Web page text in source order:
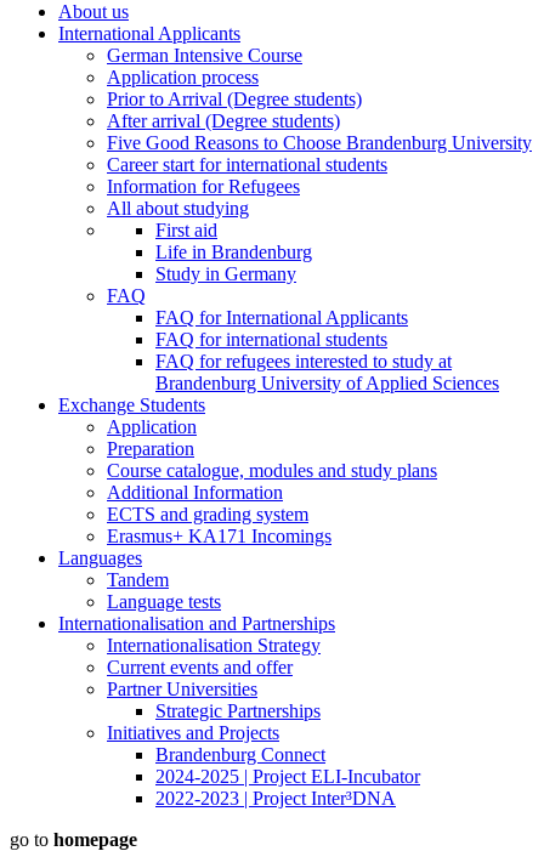
About us
International Applicants
German Intensive Course
Application process
Prior to Arrival (Degree students)
After arrival (Degree students)
Five Good Reasons to Choose Brandenburg University
Career start for international students
Information for Refugees
All about studying
First aid
Life in Brandenburg
Study in Germany
FAQ
FAQ for International Applicants
FAQ for international students
FAQ for refugees interested to study at
Brandenburg University of Applied Sciences
Exchange Students
Application
Preparation
Course catalogue, modules and study plans
Additional Information
ECTS and grading system
Erasmus+ KA171 Incomings
Languages
Tandem
Language tests
Internationalisation and Partnerships
Internationalisation Strategy
Current events and offer
Partner Universities
Strategic Partnerships
Initiatives and Projects
Brandenburg Connect
2024-2025 | Project ELI-Incubator
2022-2023 | Project Inter³DNA
go to homepage